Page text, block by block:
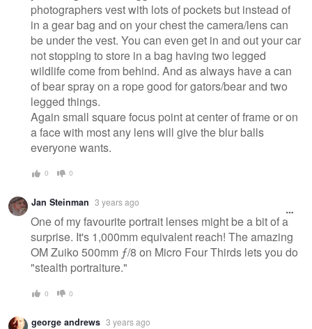
photographers vest with lots of pockets but instead of
in a gear bag and on your chest the camera/lens can
be under the vest. You can even get in and out your car
not stopping to store in a bag having two legged
wildlife come from behind. And as always have a can
of bear spray on a rope good for gators/bear and two
legged things.
Again small square focus point at center of frame or on
a face with most any lens will give the blur balls
everyone wants.
0 0
Jan Steinman 3 years ago
One of my favourite portrait lenses might be a bit of a
surprise. It's 1,000mm equivalent reach! The amazing
OM Zuiko 500mm ƒ/8 on Micro Four Thirds lets you do
"stealth portraiture."
0 0
george andrews 3 years ago